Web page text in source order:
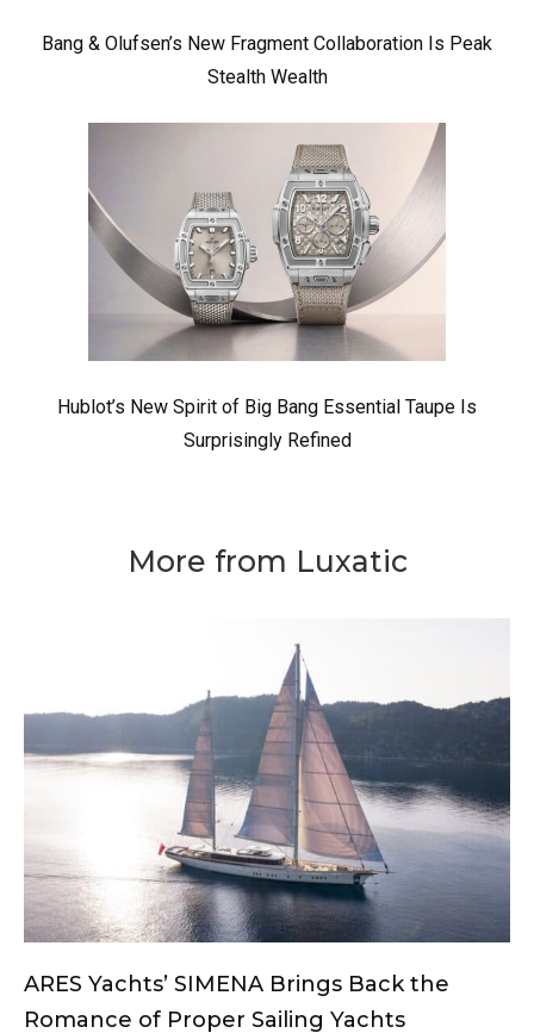
Bang & Olufsen’s New Fragment Collaboration Is Peak
Stealth Wealth
Hublot’s New Spirit of Big Bang Essential Taupe Is
Surprisingly Refined
More from Luxatic
ARES Yachts’ SIMENA Brings Back the
Romance of Proper Sailing Yachts